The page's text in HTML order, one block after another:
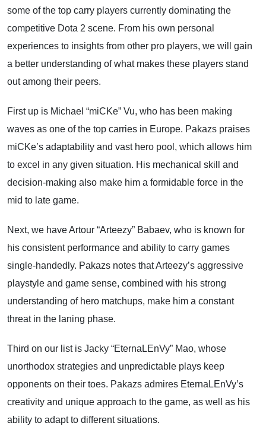
some of the top carry players currently dominating the
competitive Dota 2 scene. From his own personal
experiences to insights from other pro players, we will gain
a better understanding of what makes these players stand
out among their peers.
First up is Michael “miCKe” Vu, who has been making
waves as one of the top carries in Europe. Pakazs praises
miCKe’s adaptability and vast hero pool, which allows him
to excel in any given situation. His mechanical skill and
decision-making also make him a formidable force in the
mid to late game.
Next, we have Artour “Arteezy” Babaev, who is known for
his consistent performance and ability to carry games
single-handedly. Pakazs notes that Arteezy’s aggressive
playstyle and game sense, combined with his strong
understanding of hero matchups, make him a constant
threat in the laning phase.
Third on our list is Jacky “EternaLEnVy” Mao, whose
unorthodox strategies and unpredictable plays keep
opponents on their toes. Pakazs admires EternaLEnVy’s
creativity and unique approach to the game, as well as his
ability to adapt to different situations.